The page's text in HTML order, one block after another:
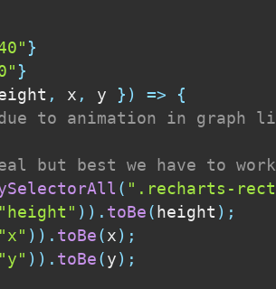
}
}
, x , y } ) =>
{
to animation in graph
but best we have to
( ".recharts-
"height" ) ) . toBe ( height ) ;
"x" ) ) . toBe ( x ) ;
"y" ) ) . toBe ( y ) ;